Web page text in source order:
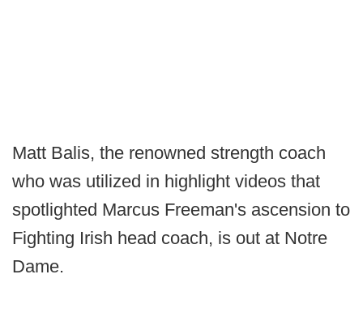
Matt Balis, the renowned strength coach
who was utilized in highlight videos that
spotlighted Marcus Freeman's ascension to
Fighting Irish head coach, is out at Notre
Dame.